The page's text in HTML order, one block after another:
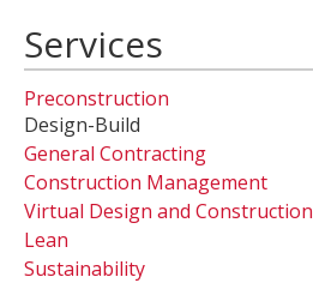
Services
Preconstruction
Design-Build
General Contracting
Construction Management
Virtual Design and Construction
Lean
Sustainability